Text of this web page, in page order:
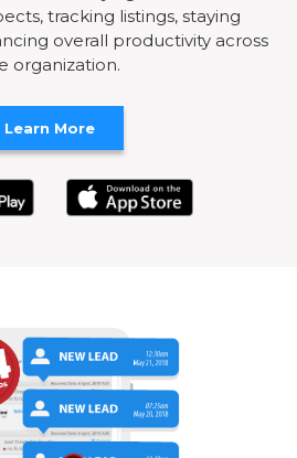
tracking listings, staying
overall productivity across
organization.
Learn More